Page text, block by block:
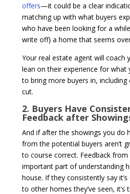
offers—it could be a clear
matching up with what buyers
who have been looking for a
write off) a home that seems
Your real estate agent will coach
lean on their experience for
to bring more buyers in, including
cut.
2. Buyers Have
Feedback after
And if after the showings you do
from the potential buyers aren’t
to course correct. Feedback from
important part of understanding
house. If they consistently say
to other homes they’ve seen,